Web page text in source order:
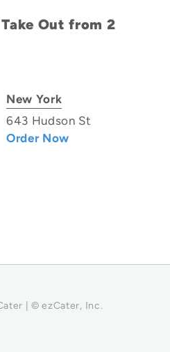
Out from 2
New York
643 Hudson St
Order Now
| © ezCater, Inc.